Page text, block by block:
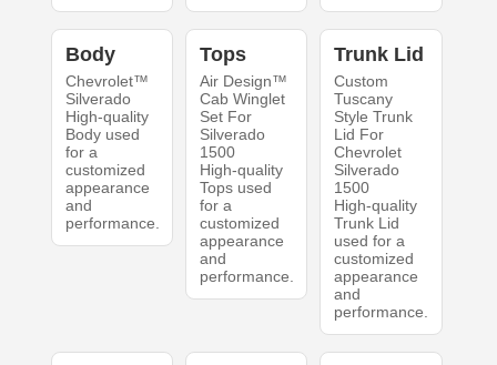
Body
Chevrolet™
Silverado
High-quality
Body used
for a
customized
appearance
and
performance.
Tops
Air Design™
Cab Winglet
Set For
Silverado
1500
High-quality
Tops used
for a
customized
appearance
and
performance.
Trunk Lid
Custom
Tuscany
Style Trunk
Lid For
Chevrolet
Silverado
1500
High-quality
Trunk Lid
used for a
customized
appearance
and
performance.